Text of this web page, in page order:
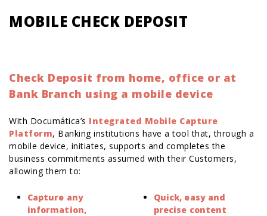
MOBILE CHECK DEPOSIT
Check Deposit from home, office or at
Bank Branch using a mobile device
With Documática’s Integrated Mobile Capture
Platform, Banking institutions have a tool that, through a
mobile device, initiates, supports and completes the
business commitments assumed with their Customers,
allowing them to:
Capture any
information,
Quick, easy and
precise content